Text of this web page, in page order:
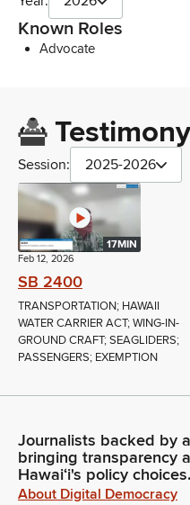
Known Roles
Advocate
Testimony
Session: 2025-2026
17MIN
Feb 12, 2026
SB 2400
TRANSPORTATION; HAWAII
WATER CARRIER ACT; WING-IN-
GROUND CRAFT; SEAGLIDERS;
PASSENGERS; EXEMPTION
Journalists backed by
bringing transparency
Hawaiʻi's policy choices.
About Digital Democracy